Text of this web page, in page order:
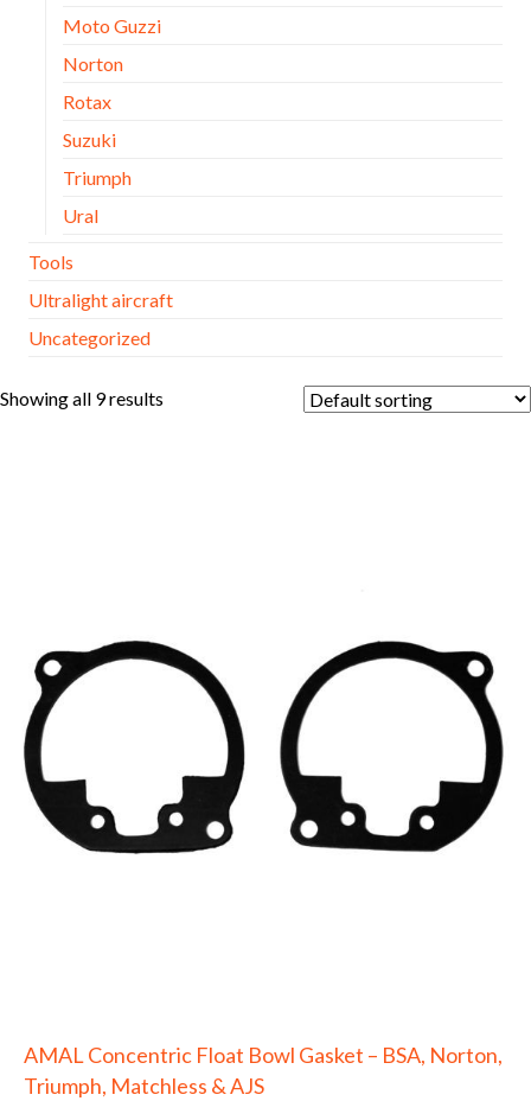
Moto Guzzi
Norton
Rotax
Suzuki
Triumph
Ural
Tools
Ultralight aircraft
Uncategorized
Showing all 9 results
AMAL Concentric Float Bowl Gasket – BSA, Norton,
Triumph, Matchless & AJS